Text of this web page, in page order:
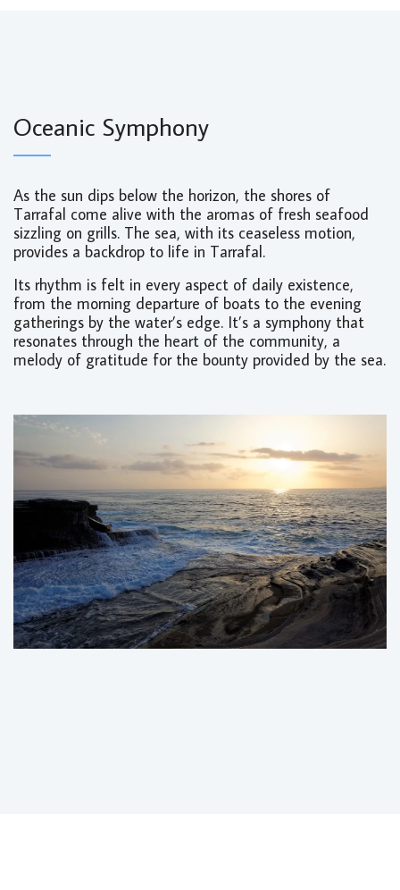
Oceanic Symphony
As the sun dips below the horizon, the shores of
Tarrafal come alive with the aromas of fresh seafood
sizzling on grills. The sea, with its ceaseless motion,
provides a backdrop to life in Tarrafal.
Its rhythm is felt in every aspect of daily existence,
from the morning departure of boats to the evening
gatherings by the water’s edge. It’s a symphony that
resonates through the heart of the community, a
melody of gratitude for the bounty provided by the sea.